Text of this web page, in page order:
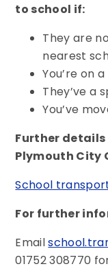
to school if:
They are
nearest
You’re on
They’ve a
You’ve
Further
Plymouth City
School transport
For further
Email
01752 308770